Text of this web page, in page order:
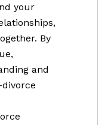
your
By
and